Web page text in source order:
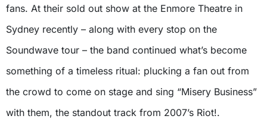
fans. At their sold out show at the Enmore Theatre in
Sydney recently – along with every stop on the
Soundwave tour – the band continued what’s become
something of a timeless ritual: plucking a fan out from
the crowd to come on stage and sing “Misery Business”
with them, the standout track from 2007’s Riot!.